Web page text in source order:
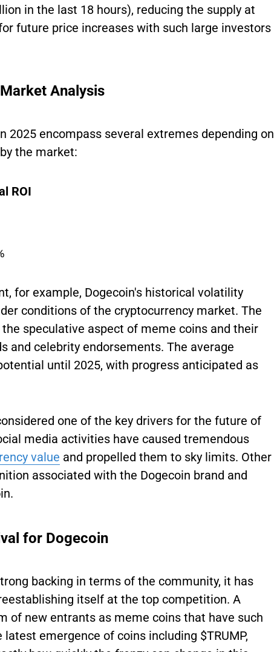
in the last 18 hours), reducing the supply at
future price increases with such large investors
Analysis
2025 encompass several extremes depending on
the market:
ROI
for example, Dogecoin's historical volatility
conditions of the cryptocurrency market. The
speculative aspect of meme coins and their
and celebrity endorsements. The average
until 2025, with progress anticipated as
one of the key drivers for the future of
media activities have caused tremendous
value and propelled them to sky limits. Other
associated with the Dogecoin brand and
for Dogecoin
backing in terms of the community, it has
itself at the top competition. A
of new entrants as meme coins that have such
emergence of coins including $TRUMP,